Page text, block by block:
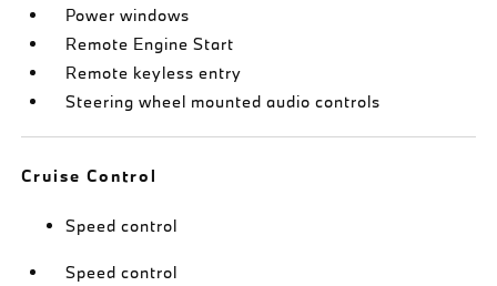
Power windows
Remote Engine Start
Remote keyless entry
Steering wheel mounted audio controls
Cruise Control
Speed control
Speed control